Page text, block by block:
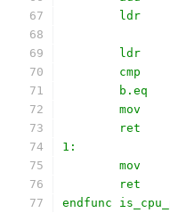
	ret
1:
	ret
endfunc